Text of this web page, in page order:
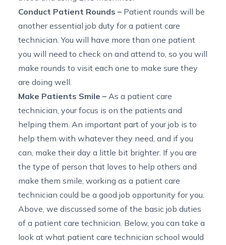
Conduct Patient Rounds – Patient rounds will be
another essential job duty for a patient care
technician. You will have more than one patient
you will need to check on and attend to, so you will
make rounds to visit each one to make sure they
are doing well.
Make Patients Smile – As a patient care
technician, your focus is on the patients and
helping them. An important part of your job is to
help them with whatever they need, and if you
can, make their day a little bit brighter. If you are
the type of person that loves to help others and
make them smile, working as a patient care
technician could be a good job opportunity for you.
Above, we discussed some of the basic job duties
of a patient care technician. Below, you can take a
look at what patient care technician school would